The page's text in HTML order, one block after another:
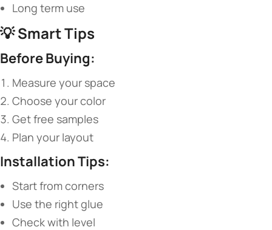
Long term use
💡 ​​Smart Tips​
​Before Buying:​
Measure your space
Choose your color
Get free samples
Plan your layout
​Installation Tips:​
Start from corners
Use the right glue
Check with level